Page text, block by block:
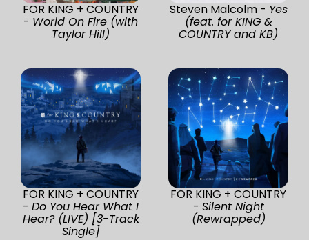
FOR KING + COUNTRY
- World On Fire (with
Taylor Hill)
Steven Malcolm - Yes
(feat. for KING &
COUNTRY and KB)
FOR KING + COUNTRY
- Do You Hear What I
Hear? (LIVE) [3-Track
Single]
FOR KING + COUNTRY
- Silent Night
(Rewrapped)